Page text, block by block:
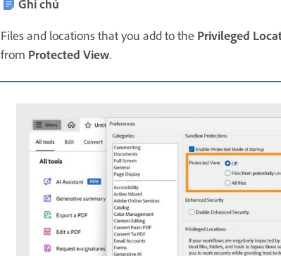
Ghi chú
Files and locations that you add to the Privileged
from Protected View.